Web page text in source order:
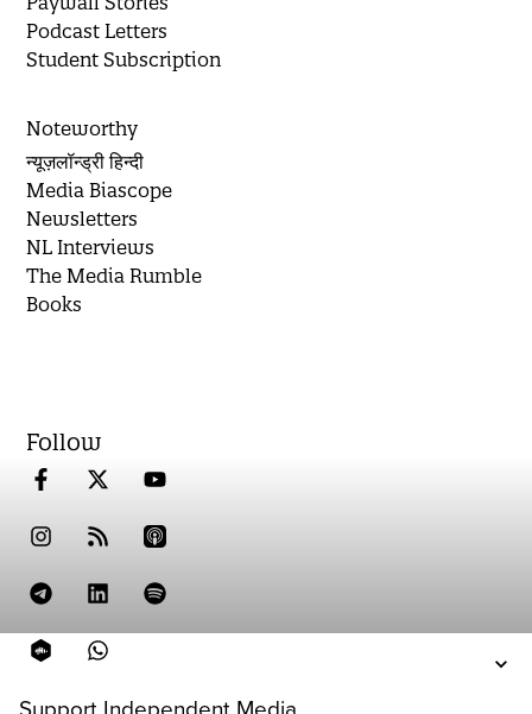
Podcast Letters
Student Subscription
Noteworthy
न्यूज़लॉन्ड्री हिन्दी
Media Biascope
Newsletters
NL Interviews
The Media Rumble
Books
Follow